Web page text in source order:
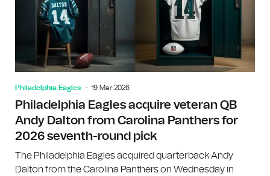
Philadelphia Eagles 19 Mar 2026
Philadelphia Eagles acquire veteran QB
Andy Dalton from Carolina Panthers for
2026 seventh-round pick
The Philadelphia Eagles acquired quarterback Andy
Dalton from the Carolina Panthers on Wednesday in